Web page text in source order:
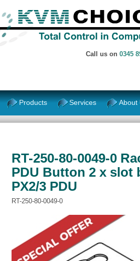
Call us on 0345
Products Services About
RT-250-80-0049-0
PDU Button 2 x slot
PX2/3 PDU
RT-250-80-0049-0